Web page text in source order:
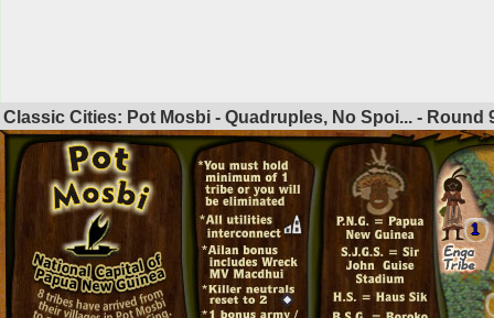
Classic Cities: Pot Mosbi - Quadruples, No Spoi... - Round
1